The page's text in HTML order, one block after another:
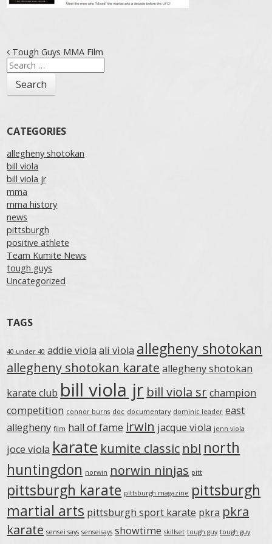
Post navigation
Tough Guys MMA Film
Search
for:
CATEGORIES
allegheny shotokan
bill viola
bill viola jr
mma
mma history
news
pittsburgh
positive athlete
Team Kumite News
tough guys
Uncategorized
TAGS
40 under 40 addie viola ali viola allegheny shotokan
allegheny shotokan karate allegheny shotokan
karate club bill viola jr bill viola srchampion
competition connor burns doc documentary dominic leader east
allegheny film hall of fame irwin jacque viola jenn viola
joce viola karate kumite classic nbl north
huntingdon norwin norwin ninjas pitt
pittsburgh karate pittsburgh magazine pittsburgh
martial arts pittsburgh sport karate pkra pkra
karate sensei says senseisays showtime skillset tough guy tough guy